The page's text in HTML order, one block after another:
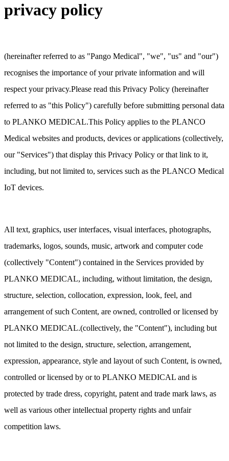
privacy policy
(hereinafter referred to as "Pango Medical", "we", "us" and "our")
recognises the importance of your private information and will
respect your privacy.Please read this Privacy Policy (hereinafter
referred to as "this Policy") carefully before submitting personal data
to PLANKO MEDICAL.This Policy applies to the PLANCO
Medical websites and products, devices or applications (collectively,
our "Services") that display this Privacy Policy or that link to it,
including, but not limited to, services such as the PLANCO Medical
IoT devices.
All text, graphics, user interfaces, visual interfaces, photographs,
trademarks, logos, sounds, music, artwork and computer code
(collectively "Content") contained in the Services provided by
PLANKO MEDICAL, including, without limitation, the design,
structure, selection, collocation, expression, look, feel, and
arrangement of such Content, are owned, controlled or licensed by
PLANKO MEDICAL.(collectively, the "Content"), including but
not limited to the design, structure, selection, arrangement,
expression, appearance, style and layout of such Content, is owned,
controlled or licensed by or to PLANKO MEDICAL and is
protected by trade dress, copyright, patent and trade mark laws, as
well as various other intellectual property rights and unfair
competition laws.